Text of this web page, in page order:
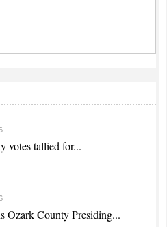
votes tallied for...
Ozark County Presiding...